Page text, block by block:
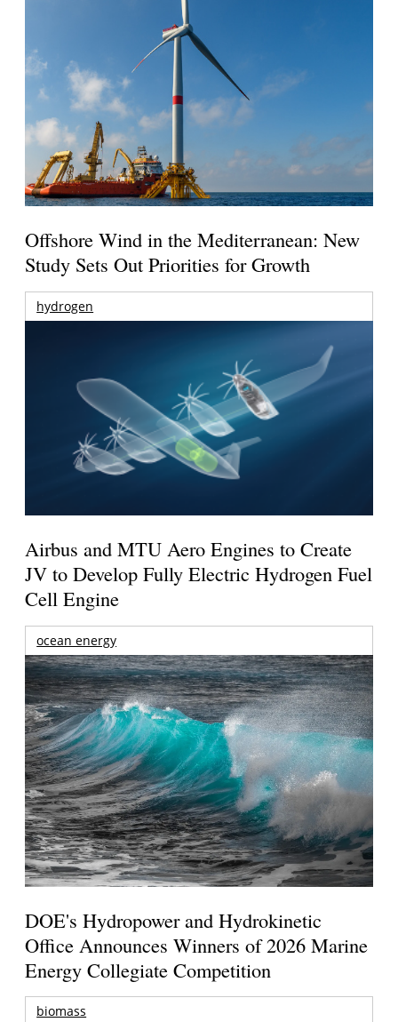
Offshore Wind in the Mediterranean: New
Study Sets Out Priorities for Growth
hydrogen
Airbus and MTU Aero Engines to Create
JV to Develop Fully Electric Hydrogen Fuel
Cell Engine
ocean energy
DOE's Hydropower and Hydrokinetic
Office Announces Winners of 2026 Marine
Energy Collegiate Competition
biomass